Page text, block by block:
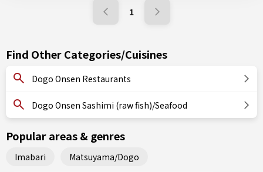
1
Find Other Categories/Cuisines
Dogo Onsen Restaurants
Dogo Onsen Sashimi (raw fish)/Seafood
Popular areas & genres
Imabari Matsuyama/Dogo